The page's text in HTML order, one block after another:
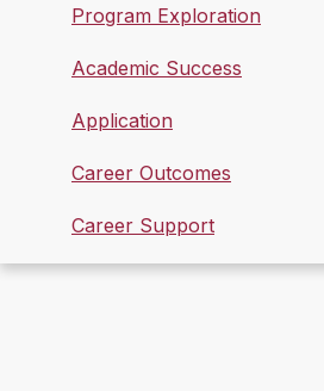
Program Exploration
Academic Success
Application
Career Outcomes
Career Support